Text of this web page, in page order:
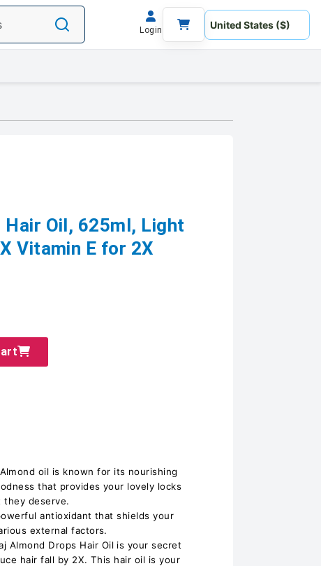
Login
Oil, 625ml, Light
Vitamin E for 2X
Almond oil is known for its nourishing
that provides your lovely locks
they deserve.
antioxidant that shields your
external factors.
Almond Drops Hair Oil is your secret
hair fall by 2X. This hair oil is your